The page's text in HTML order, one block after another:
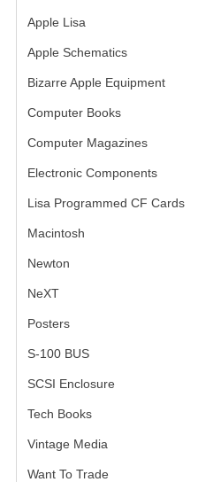
Apple Lisa
Apple Schematics(1)
Bizarre Apple Equipment(5)
Computer Books(33)
Computer Magazines(13)
Electronic Components(3)
Lisa Programmed CF Cards(1)
Macintosh
Newton
NeXT
Posters(1)
S-100 BUS(1)
SCSI Enclosure
Tech Books(12)
Vintage Media
Want To Trade